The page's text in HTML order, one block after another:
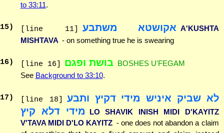
to 33:11.
15) [line 11] אקושטא משתבע A'KUSHTA
MISHTAVA - on something true he is swearing
16) [line 16] בושת ופגם BOSHES U'FEGAM
See Background to 33:10.
17 ) [line 18]
לא שביק איניש מידי דקיץ ותבע
מידי דלא קיץ
LO SHAVIK INISH MIDI D'KAYITZ
V'TAVA MIDI D'LO KAYITZ - one does not abandon a claim